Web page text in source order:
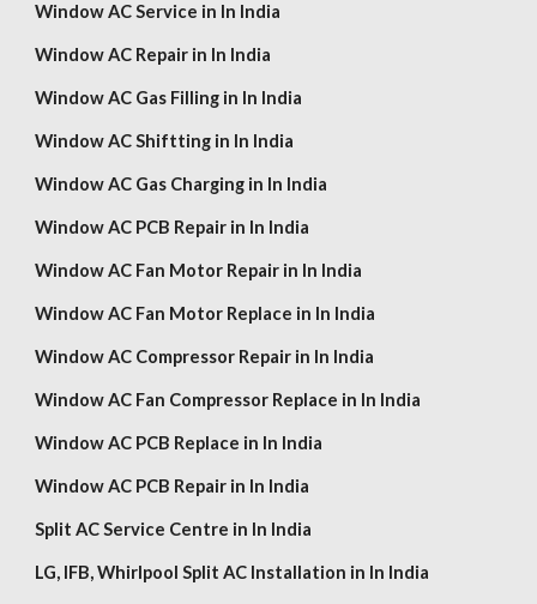
Window AC Service in In India
Window AC Repair in In India
Window AC Gas Filling in In India
Window AC Shiftting in In India
Window AC Gas Charging in In India
Window AC PCB Repair in In India
Window AC Fan Motor Repair in In India
Window AC Fan Motor Replace in In India
Window AC Compressor Repair in In India
Window AC Fan Compressor Replace in In India
Window AC PCB Replace in In India
Window AC PCB Repair in In India
Split AC Service Centre in In India
LG, IFB, Whirlpool Split AC Installation in In India